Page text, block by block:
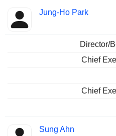
Jung-Ho Park
Director/
Chief
Chief
Sung Ahn